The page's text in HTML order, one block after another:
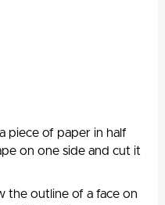
piece of paper in half
on one side and cut it
the outline of a face on